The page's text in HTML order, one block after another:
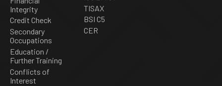
Integrity
Credit Check
Secondary
Occupations
Education /
Further Training
Conflicts of
Interest
TISAX
BSI C5
CER